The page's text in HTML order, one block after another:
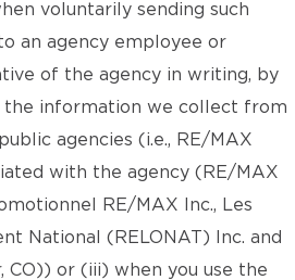
voluntarily sending such
an agency employee or
of the agency in writing, by
the information we collect from
agencies (i.e., RE/MAX
with the agency (RE/MAX
RE/MAX Inc., Les
National (RELONAT) Inc. and
CO)) or (iii) when you use the